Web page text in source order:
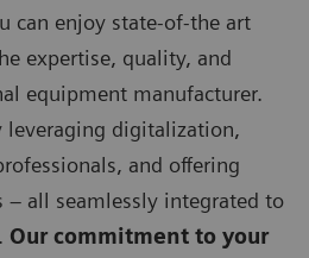
can enjoy state-of-the art
expertise, quality, and
equipment manufacturer.
leveraging digitalization,
and offering
all seamlessly integrated to
Our commitment to your